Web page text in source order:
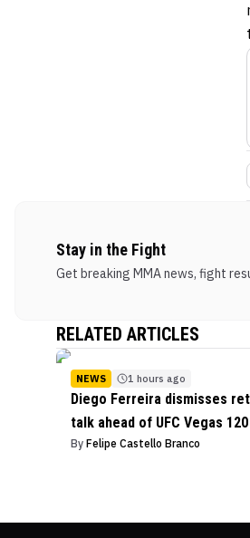
Stay in the Fight
Get breaking MMA news, fight
RELATED ARTICLES
NEWS 1 hours ago
Diego Ferreira dismisses
talk ahead of UFC Vegas 120
By Felipe Castello Branco